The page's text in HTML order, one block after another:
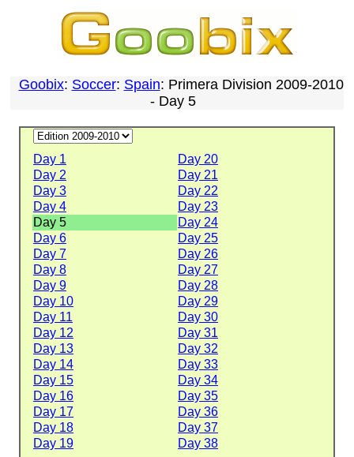
Goobix: Soccer: Spain: Primera Division 2009-2010
- Day 5
Day 1
Day 20
Day 2
Day 21
Day 3
Day 22
Day 4
Day 23
Day 5
Day 24
Day 6
Day 25
Day 7
Day 26
Day 8
Day 27
Day 9
Day 28
Day 10
Day 29
Day 11
Day 30
Day 12
Day 31
Day 13
Day 32
Day 14
Day 33
Day 15
Day 34
Day 16
Day 35
Day 17
Day 36
Day 18
Day 37
Day 19
Day 38